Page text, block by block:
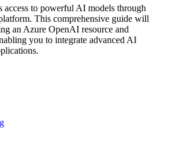
to powerful AI models through
This comprehensive guide will
an Azure OpenAI resource and
you to integrate advanced AI